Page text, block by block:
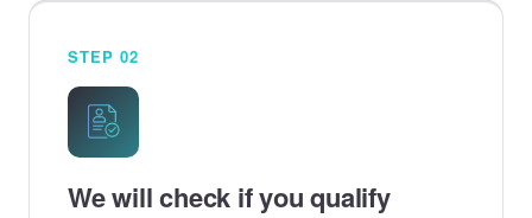
STEP 02
We will check if you qualify